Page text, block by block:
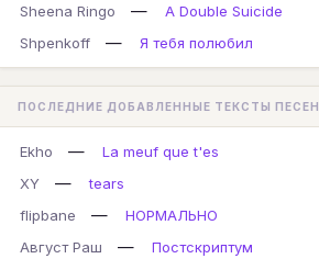
Sheena Ringo
—
A Double Suicide
Shpenkoff
— Я тебя полюбил
ПОСЛЕДНИЕ ДОБАВЛЕННЫЕ ТЕКСТЫ ПЕСЕН
Ekho —
La meuf que t'es
XY
—
tears
flipbane
—
НОРМАЛЬНО
Август Раш
— Постскриптум